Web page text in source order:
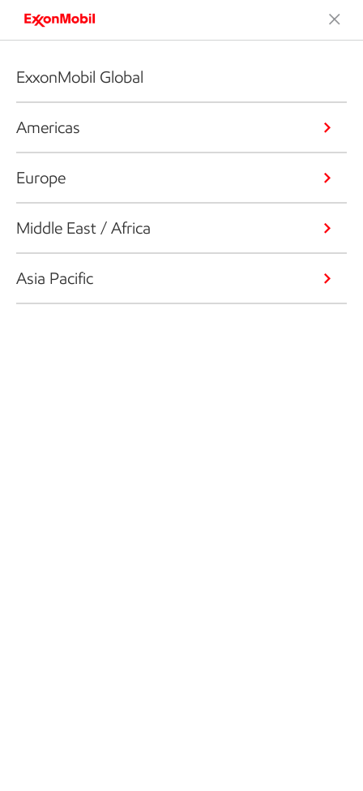
ExxonMobil Global
Americas
Europe
Middle East / Africa
Asia Pacific